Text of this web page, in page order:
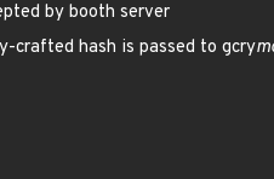
by booth server
crafted hash is passed to gcry